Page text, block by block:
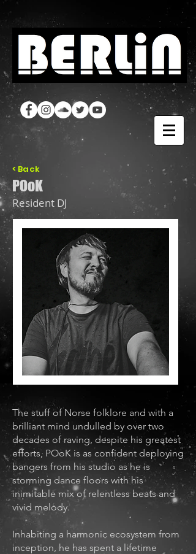
< Back
POoK
Resident DJ
The stuff of Norse folklore and with a
brilliant mind undulled by over two
decades of raving, despite his greatest
efforts, POoK is as confident deploying
bangers from his studio as he is
storming dance floors with his
inimitable mix of relentless beats and
vivid melody.
Inhabiting a harmonic ecosystem from
inception, he has spent a lifetime